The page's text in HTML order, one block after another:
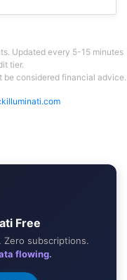
Updated every 5-15 minutes
tier.
be considered financial advice.
Free
Zero subscriptions.
flowing.